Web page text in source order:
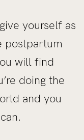
yourself as
postpartum
will find
doing the
and you